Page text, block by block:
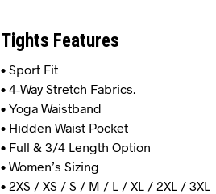
Tights Features
• Sport Fit
• 4-Way Stretch Fabrics.
• Yoga Waistband
• Hidden Waist Pocket
• Full & 3/4 Length Option
• Women’s Sizing
• 2XS / XS / S / M / L / XL / 2XL / 3XL